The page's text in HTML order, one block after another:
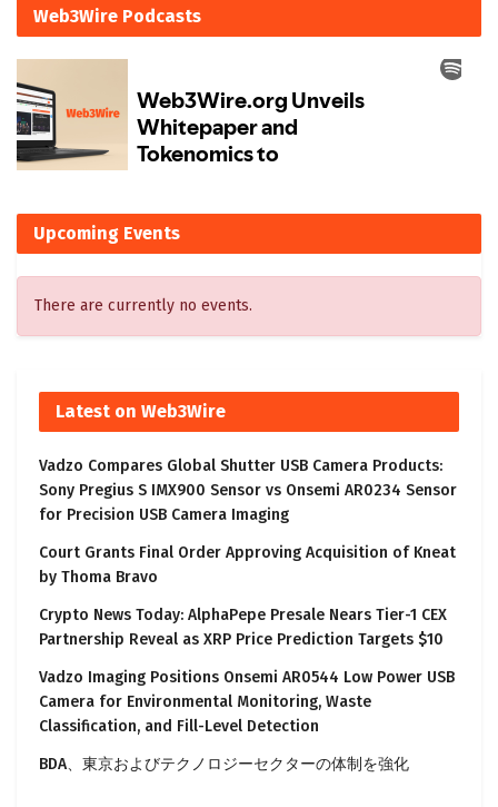
Web3Wire Podcasts
Upcoming Events
There are currently no events.
Latest on Web3Wire
Vadzo Compares Global Shutter USB Camera Products:
Sony Pregius S IMX900 Sensor vs Onsemi AR0234 Sensor
for Precision USB Camera Imaging
Court Grants Final Order Approving Acquisition of Kneat
by Thoma Bravo
Crypto News Today: AlphaPepe Presale Nears Tier-1 CEX
Partnership Reveal as XRP Price Prediction Targets $10
Vadzo Imaging Positions Onsemi AR0544 Low Power USB
Camera for Environmental Monitoring, Waste
Classification, and Fill-Level Detection
BDA、東京およびテクノロジーセクターの体制を強化